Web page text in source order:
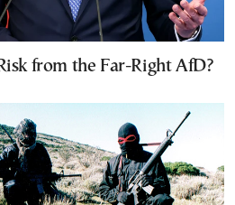
from the Far-Right AfD?